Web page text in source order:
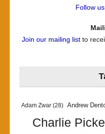
Follow
Join our mailing listto
Adam Zwar (28) Andrew
Charlie